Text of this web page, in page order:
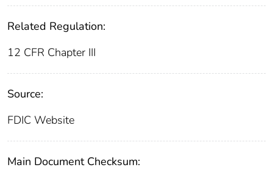
Related Regulation:
12 CFR Chapter III
Source:
FDIC Website
Main Document Checksum: